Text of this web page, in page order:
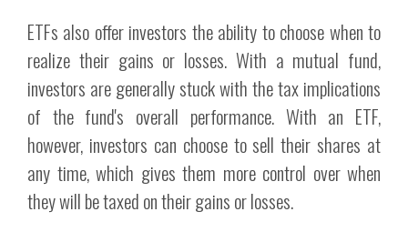
ETFs also offer investors the ability to choose when to
realize their gains or losses. With a mutual fund,
investors are generally stuck with the tax implications
of the fund's overall performance. With an ETF,
however, investors can choose to sell their shares at
any time, which gives them more control over when
they will be taxed on their gains or losses.